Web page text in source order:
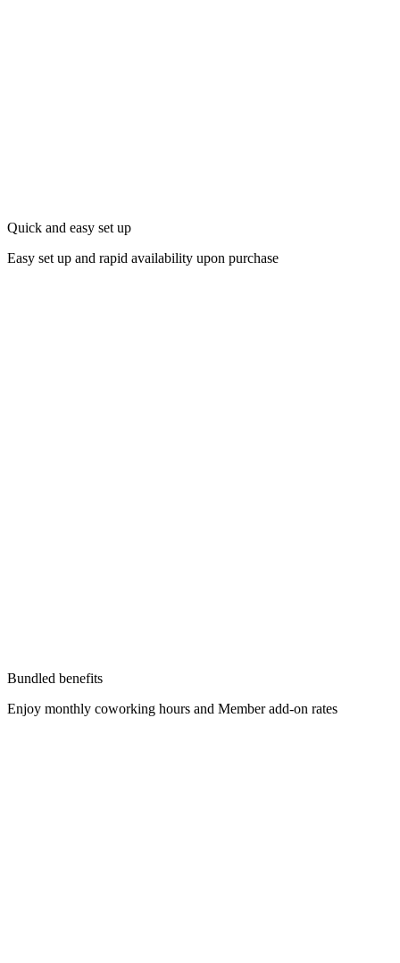
Quick and easy set up
Easy set up and rapid availability upon purchase
Bundled benefits
Enjoy monthly coworking hours and Member add-on rates